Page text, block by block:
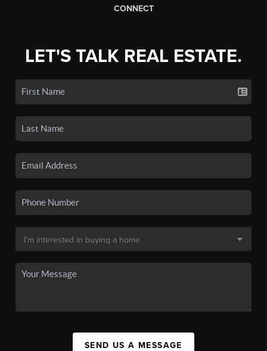
CONNECT
LET'S TALK REAL ESTATE.
SEND US A MESSAGE